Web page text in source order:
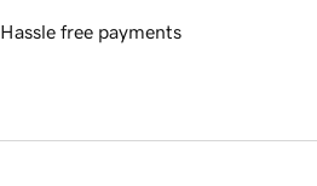
Hassle free payments